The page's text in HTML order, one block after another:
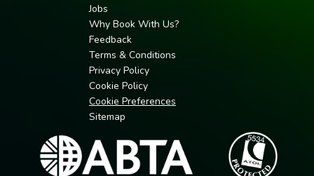
Jobs
Why Book With Us?
Feedback
Terms & Conditions
Privacy Policy
Cookie Policy
Cookie Preferences
Sitemap